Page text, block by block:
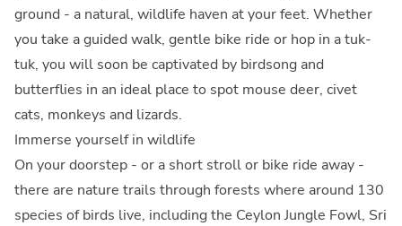
ground - a natural, wildlife haven at your feet. Whether
you take a guided walk, gentle bike ride or hop in a tuk-
tuk, you will soon be captivated by birdsong and
butterflies in an ideal place to spot mouse deer, civet
cats, monkeys and lizards.
Immerse yourself in wildlife
On your doorstep - or a short stroll or bike ride away -
there are nature trails through forests where around 130
species of birds live, including the Ceylon Jungle Fowl, Sri